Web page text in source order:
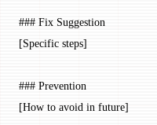
### Fix Suggestion
[Specific steps]
### Prevention
[How to avoid in future]